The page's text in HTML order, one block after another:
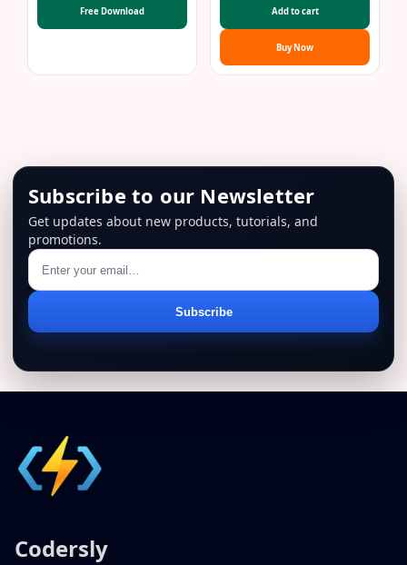
Free Download
was:
$69.00.
is:
$29.00.
Add to cart
Buy Now
Subscribe to our Newsletter
Get updates about new products, tutorials, and
promotions.
address
Subscribe
Codersly